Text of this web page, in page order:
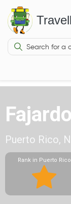
Fajardo
Puerto Rico,
Rank in Puerto Rico